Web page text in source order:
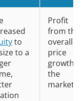
to
to a
Profit
from the
overall
price
growth in
the
market